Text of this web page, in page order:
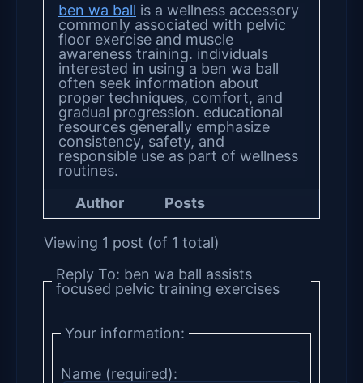
ben wa ball is a wellness accessory
commonly associated with pelvic
floor exercise and muscle
awareness training. individuals
interested in using a ben wa ball
often seek information about
proper techniques, comfort, and
gradual progression. educational
resources generally emphasize
consistency, safety, and
responsible use as part of wellness
routines.
Author
Posts
Viewing 1 post (of 1 total)
Reply To: ben wa ball assists
focused pelvic training exercises
Your information:
Name (required):